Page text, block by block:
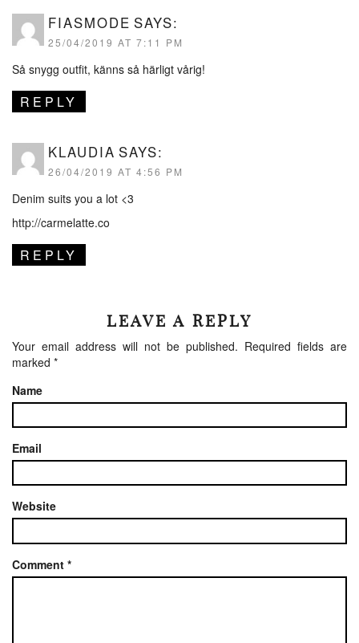
FIASMODE SAYS:
25/04/2019 AT 7:11 PM
Så snygg outfit, känns så härligt vårig!
REPLY
KLAUDIA SAYS:
26/04/2019 AT 4:56 PM
Denim suits you a lot <3
http://carmelatte.co
REPLY
LEAVE A REPLY
Your email address will not be published. Required fields are
marked *
Name
Email
Website
Comment *